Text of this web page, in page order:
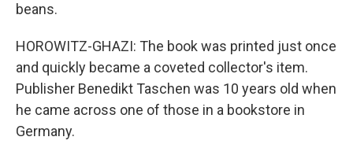
beans.
HOROWITZ-GHAZI: The book was printed just once
and quickly became a coveted collector's item.
Publisher Benedikt Taschen was 10 years old when
he came across one of those in a bookstore in
Germany.